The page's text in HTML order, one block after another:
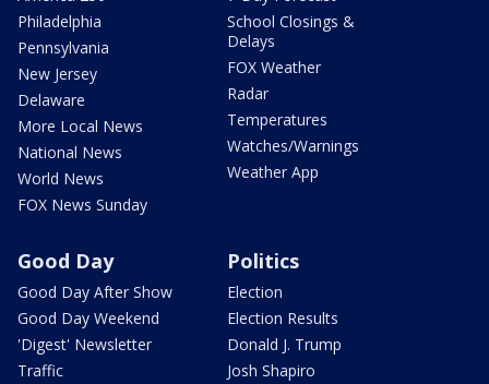
Philadelphia
Pennsylvania
New Jersey
Delaware
More Local News
National News
World News
FOX News Sunday
School Closings &
Delays
FOX Weather
Radar
Temperatures
Watches/Warnings
Weather App
Good Day
Good Day After Show
Good Day Weekend
'Digest' Newsletter
Traffic
Politics
Election
Election Results
Donald J. Trump
Josh Shapiro